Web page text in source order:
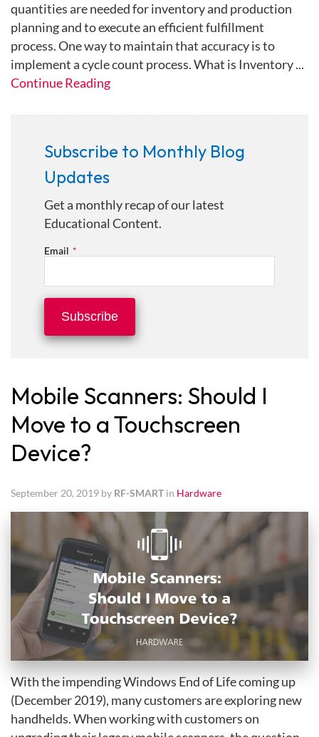
quantities are needed for inventory and production
planning and to execute an efficient fulfillment
process. One way to maintain that accuracy is to
implement a cycle count process. What is Inventory ...
Continue Reading
Subscribe to Monthly Blog
Updates
Get a monthly recap of our latest
Educational Content.
Email *
Mobile Scanners: Should I
Move to a Touchscreen
Device?
September 20, 2019 by RF-SMART in Hardware
With the impending Windows End of Life coming up
(December 2019), many customers are exploring new
handhelds. When working with customers on